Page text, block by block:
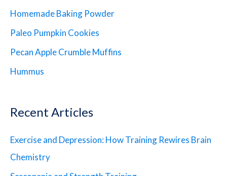
Homemade Baking Powder
Paleo Pumpkin Cookies
Pecan Apple Crumble Muffins
Hummus
Recent Articles
Exercise and Depression: How Training Rewires Brain
Chemistry